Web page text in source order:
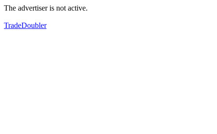
The advertiser is not active.
TradeDoubler